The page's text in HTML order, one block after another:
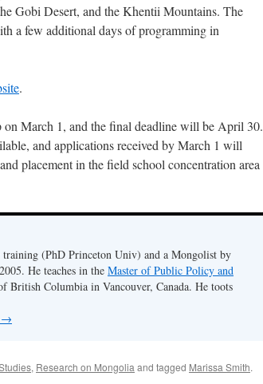
Gobi Desert, and the Khentii Mountains. The
a few additional days of programming in
.
March 1, and the final deadline will be April 30.
and applications received by March 1 will
placement in the field school concentration area
(PhD Princeton Univ) and a Mongolist by
He teaches in the Master of Public Policy and
British Columbia in Vancouver, Canada. He toots
→
, Research on Mongolia and tagged Marissa Smith.